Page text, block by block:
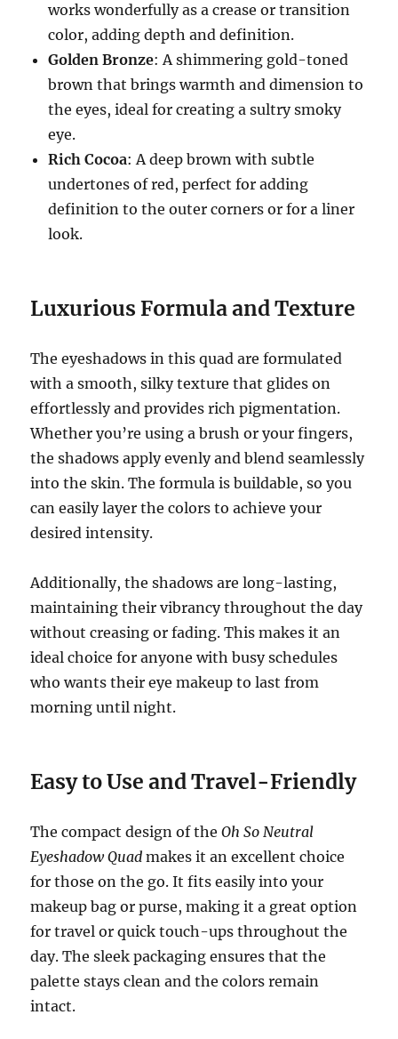
works wonderfully as a crease or transition
color, adding depth and definition.
Golden Bronze: A shimmering gold-toned
brown that brings warmth and dimension to
the eyes, ideal for creating a sultry smoky
eye.
Rich Cocoa: A deep brown with subtle
undertones of red, perfect for adding
definition to the outer corners or for a liner
look.
Luxurious Formula and Texture
The eyeshadows in this quad are formulated
with a smooth, silky texture that glides on
effortlessly and provides rich pigmentation.
Whether you’re using a brush or your fingers,
the shadows apply evenly and blend seamlessly
into the skin. The formula is buildable, so you
can easily layer the colors to achieve your
desired intensity.
Additionally, the shadows are long-lasting,
maintaining their vibrancy throughout the day
without creasing or fading. This makes it an
ideal choice for anyone with busy schedules
who wants their eye makeup to last from
morning until night.
Easy to Use and Travel-Friendly
The compact design of theOh So Neutral
Eyeshadow Quad makes it an excellent choice
for those on the go. It fits easily into your
makeup bag or purse, making it a great option
for travel or quick touch-ups throughout the
day. The sleek packaging ensures that the
palette stays clean and the colors remain
intact.